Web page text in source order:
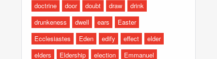
doctrine
door doubt draw
drink
drunkeness
dwell ears
Easter
Ecclesiastes
Eden edify effect
elder
elders
Eldership election
Emmanuel